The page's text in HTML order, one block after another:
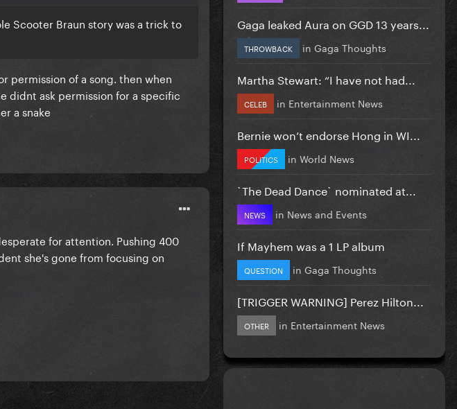
Scooter Braun story was a trick to
permission of a song. then when
didnt ask permission for a specific
a snake
for attention. Pushing 400
she's gone from focusing on
Gaga leaked Aura on GGD 13 years...
THROWBACK in Gaga Thoughts
Martha Stewart: “I have not had...
CELEB in Entertainment News
Bernie won’t endorse Hong in WI...
POLITICS in World News
`The Dead Dance` nominated at...
NEWS in News and Events
If Mayhem was a 1 LP album
QUESTION in Gaga Thoughts
[TRIGGER WARNING] Perez Hilton...
OTHER in Entertainment News